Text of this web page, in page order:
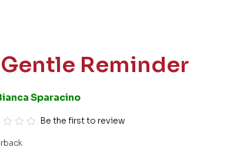
Reminder
Sparacino
Be the first to review